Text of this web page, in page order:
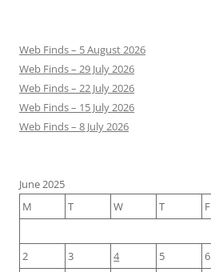
Web Finds – 5 August 2026
Web Finds – 29 July 2026
Web Finds – 22 July 2026
Web Finds – 15 July 2026
Web Finds – 8 July 2026
June 2025
M
T W T F
2
3 4 5 6